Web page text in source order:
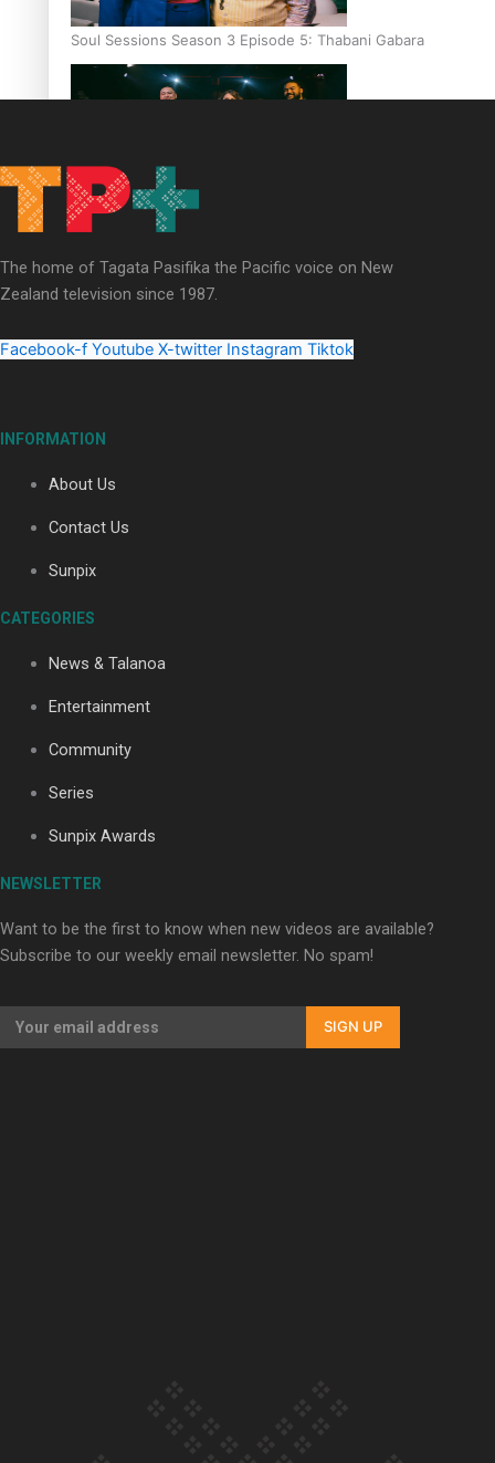
Soul Sessions Season 3 Episode 5: Thabani Gabara
Soul Sessions Season 3: Whakaria Mai by The Shades ft
Sara-Jane
Maisey Rika
The home of Tagata Pasifika the Pacific voice on New
Zealand television since 1987.
Facebook-f Youtube X-twitter Instagram Tiktok
INFORMATION
About Us
Contact Us
Sunpix
CATEGORIES
News & Talanoa
Entertainment
Community
Series
Sunpix Awards
NEWSLETTER
Want to be the first to know when new videos are available?
Subscribe to our weekly email newsletter. No spam!
SIGN UP